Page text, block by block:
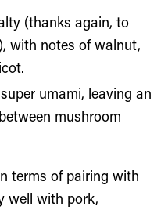
(thanks again, to
with notes of walnut,
umami, leaving an
mushroom
terms of pairing with
well with pork,